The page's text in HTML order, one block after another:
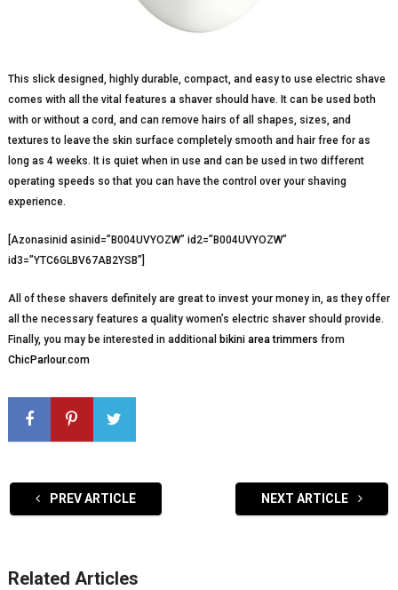
This slick designed, highly durable, compact, and easy to use electric shave
comes with all the vital features a shaver should have. It can be used both
with or without a cord, and can remove hairs of all shapes, sizes, and
textures to leave the skin surface completely smooth and hair free for as
long as 4 weeks. It is quiet when in use and can be used in two different
operating speeds so that you can have the control over your shaving
experience.
[Azonasinid asinid=”B004UVYOZW” id2=”B004UVYOZW”
id3=”YTC6GLBV67AB2YSB”]
All of these shavers definitely are great to invest your money in, as they offer
all the necessary features a quality women’s electric shaver should provide.
Finally, you may be interested in additional bikini area trimmers from
ChicParlour.com
PREV ARTICLE NEXT ARTICLE
Related Articles